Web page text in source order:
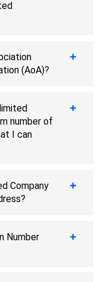
(AoA)?
number of
I can
Company
Number